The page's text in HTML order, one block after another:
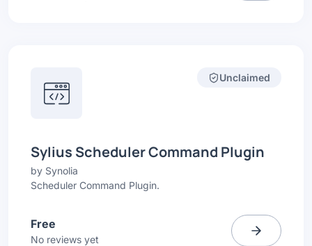
Unclaimed
Sylius Scheduler Command Plugin
by Synolia
Scheduler Command Plugin.
Free
No reviews yet